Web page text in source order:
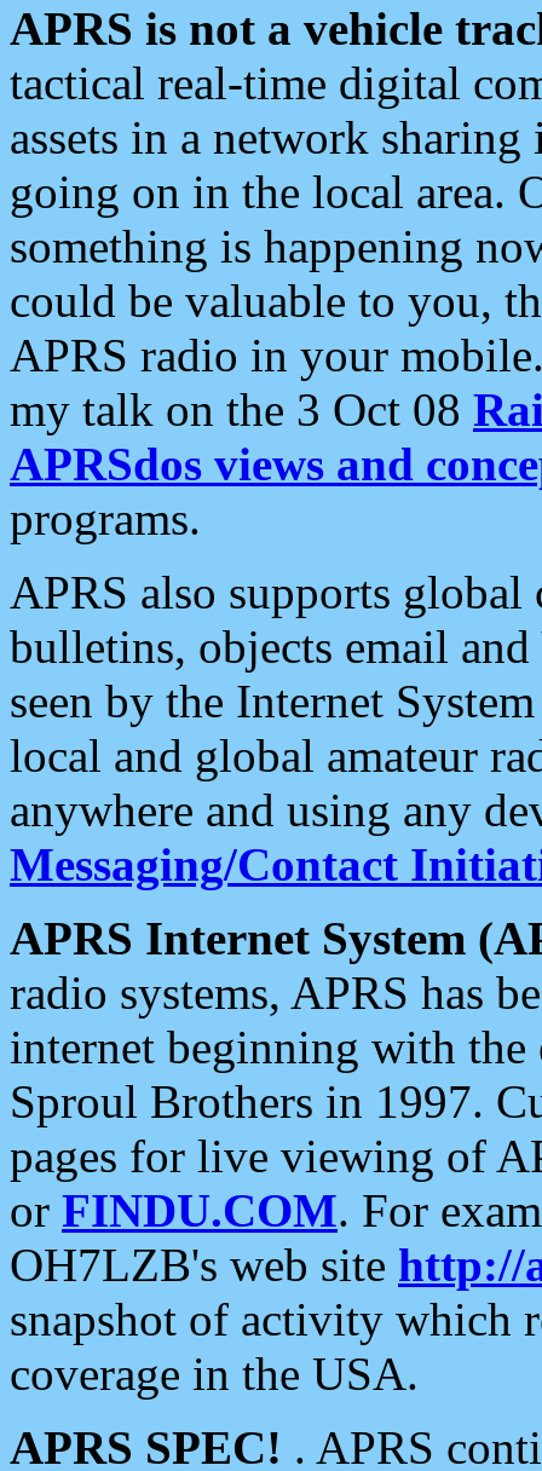
APRS is not a vehicle
tactical real-time digital
assets in a network
going on in the local area.
something is happening
could be valuable to you,
APRS radio in your
my talk on the 3 Oct 08
APRSdos views and
programs.
APRS also supports
bulletins, objects email and
seen by the Internet
local and global amateur
anywhere and using any
Messaging/Contact
APRS Internet System
radio systems, APRS has
internet beginning with the
Sproul Brothers in 1997.
pages for live viewing of
or FINDU.COM. For
OH7LZB's web site http://
snapshot of activity which
coverage in the USA.
APRS SPEC! . APRS